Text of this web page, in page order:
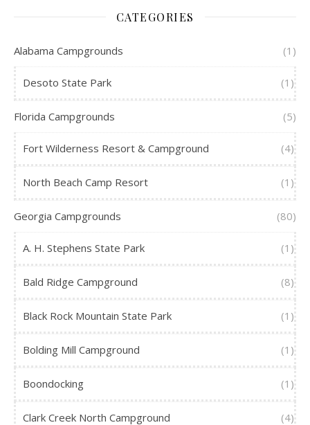
CATEGORIES
Alabama Campgrounds (1)
Desoto State Park (1)
Florida Campgrounds (5)
Fort Wilderness Resort & Campground (4)
North Beach Camp Resort (1)
Georgia Campgrounds (80)
A. H. Stephens State Park (1)
Bald Ridge Campground (8)
Black Rock Mountain State Park (1)
Bolding Mill Campground (1)
Boondocking (1)
Clark Creek North Campground (4)